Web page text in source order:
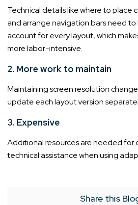
Technical details like where to
and arrange navigation bars need
account for every layout, which
more labor-intensive.
2. More work to maintain
Maintaining screen resolution
update each layout version
3. Expensive
Additional resources are needed for
technical assistance when using
Share this